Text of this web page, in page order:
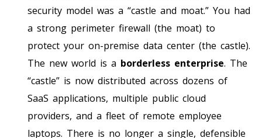
security model was a “castle and moat.” You had
a strong perimeter firewall (the moat) to
protect your on-premise data center (the castle).
The new world is a borderless enterprise. The
“castle” is now distributed across dozens of
SaaS applications, multiple public cloud
providers, and a fleet of remote employee
laptops. There is no longer a single, defensible